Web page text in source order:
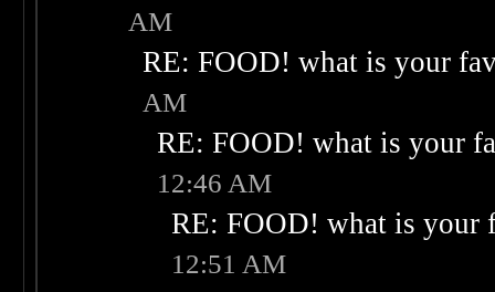
AM
RE: FOOD! what is your
AM
RE: FOOD! what is your
12:46 AM
RE: FOOD! what is your
12:51 AM